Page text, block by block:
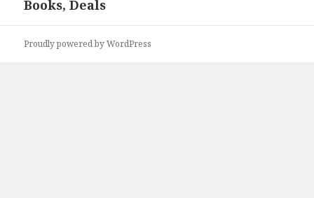
post:
Books, Deals
Proudly powered by WordPress